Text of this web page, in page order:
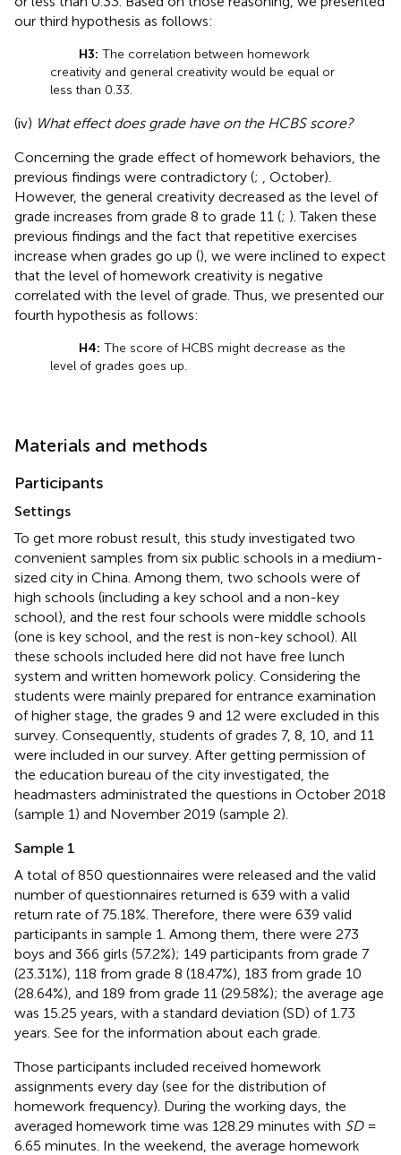
our third hypothesis as follows:
H3: The correlation between homework
creativity and general creativity would be equal or
less than 0.33.
(iv) What effect does grade have on the HCBS score?
Concerning the grade effect of homework behaviors, the
previous findings were contradictory (;
, October).
However, the general creativity decreased as the level of
grade increases from grade 8 to grade 11 (; ). Taken these
previous findings and the fact that repetitive exercises
increase when grades go up (), we were inclined to expect
that the level of homework creativity is negative
correlated with the level of grade. Thus, we presented our
fourth hypothesis as follows:
H4: The score of HCBS might decrease as the
level of grades goes up.
Materials and methods
Participants
Settings
To get more robust result, this study investigated two
convenient samples from six public schools in a medium-
sized city in China. Among them, two schools were of
high schools (including a key school and a non-key
school), and the rest four schools were middle schools
(one is key school, and the rest is non-key school). All
these schools included here did not have free lunch
system and written homework policy. Considering the
students were mainly prepared for entrance examination
of higher stage, the grades 9 and 12 were excluded in this
survey. Consequently, students of grades 7, 8, 10, and 11
were included in our survey. After getting permission of
the education bureau of the city investigated, the
headmasters administrated the questions in October 2018
(sample 1) and November 2019 (sample 2).
Sample 1
A total of 850 questionnaires were released and the valid
number of questionnaires returned is 639 with a valid
return rate of 75.18%. Therefore, there were 639 valid
participants in sample 1. Among them, there were 273
boys and 366 girls (57.2%); 149 participants from grade 7
(23.31%), 118 from grade 8 (18.47%), 183 from grade 10
(28.64%), and 189 from grade 11 (29.58%); the average age
was 15.25 years, with a standard deviation (SD) of 1.73
years. See for the information about each grade.
Those participants included received homework
assignments every day (see for the distribution of
homework frequency). During the working days, the
averaged homework time was 128.29 minutes with SD=
6.65 minutes. In the weekend, the average homework